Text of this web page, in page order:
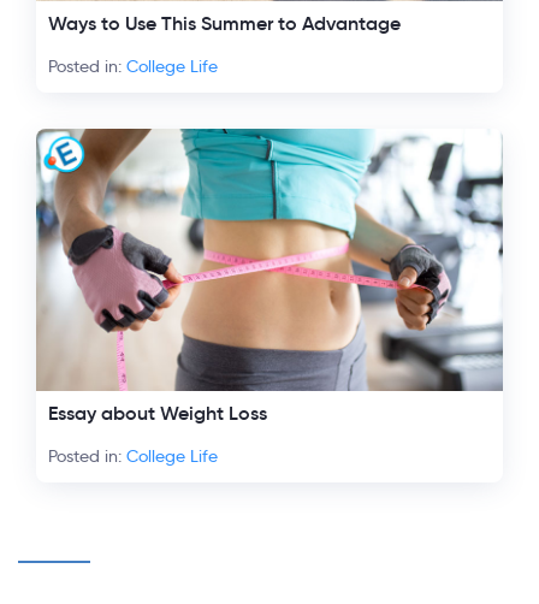
Ways to Use This Summer to Advantage
Posted in: College Life
Essay about Weight Loss
Posted in: College Life